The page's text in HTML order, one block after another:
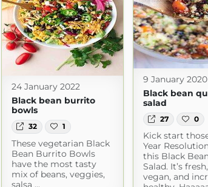
9 January 2020
Black bean
salad
27 0
Kick start
Year
this Black
Salad. It’s
vegan, and
24 January 2022
Black bean burrito
bowls
32 1
These vegetarian Black
Bean Burrito Bowls
have the most tasty
mix of beans, veggies,
salsa ...